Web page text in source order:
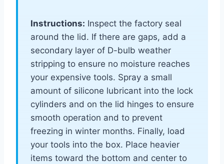
Instructions: Inspect the factory seal
around the lid. If there are gaps, add a
secondary layer of D-bulb weather
stripping to ensure no moisture reaches
your expensive tools. Spray a small
amount of silicone lubricant into the lock
cylinders and on the lid hinges to ensure
smooth operation and to prevent
freezing in winter months. Finally, load
your tools into the box. Place heavier
items toward the bottom and center to